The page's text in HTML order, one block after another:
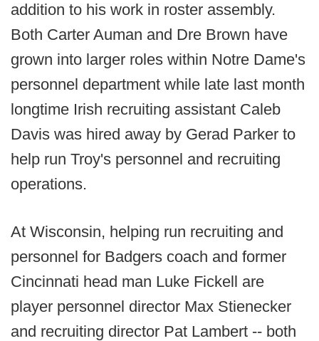
addition to his work in roster assembly.
Both Carter Auman and Dre Brown have
grown into larger roles within Notre Dame's
personnel department while late last month
longtime Irish recruiting assistant Caleb
Davis was hired away by Gerad Parker to
help run Troy's personnel and recruiting
operations.
At Wisconsin, helping run recruiting and
personnel for Badgers coach and former
Cincinnati head man Luke Fickell are
player personnel director Max Stienecker
and recruiting director Pat Lambert -- both